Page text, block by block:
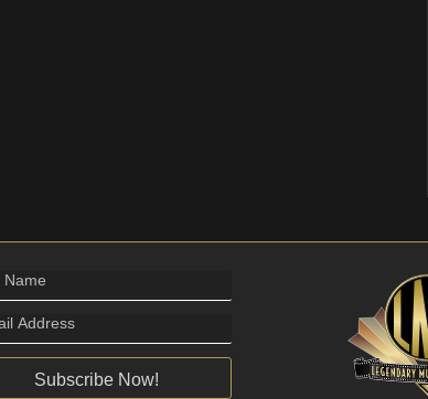
Subscribe Now!